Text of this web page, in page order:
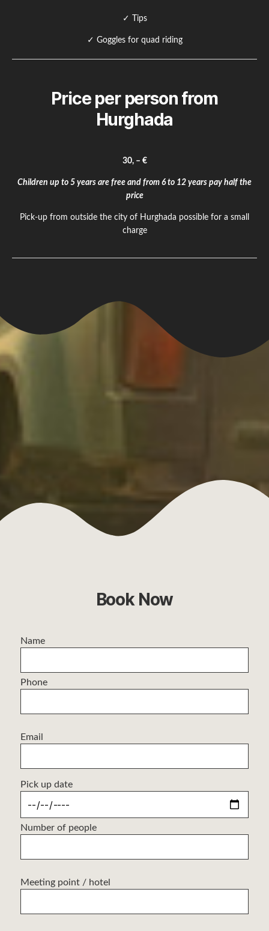
✓ Tips
✓ Goggles for quad riding
Price per person from
Hurghada
30, – €
Children up to 5 years are free and from 6 to 12 years pay half the
price
Pick-up from outside the city of Hurghada possible for a small
charge
Book Now
Name
Phone
Email
Pick up date
Number of people
Meeting point / hotel